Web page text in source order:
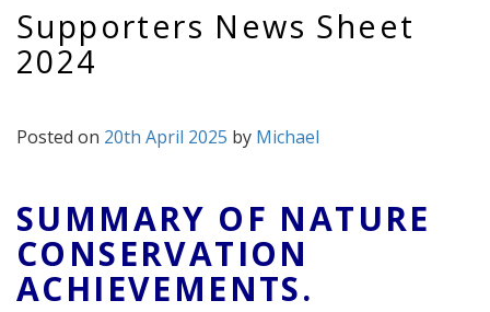
Supporters News Sheet
2024
Posted on 20th April 2025 by Michael
SUMMARY OF NATURE
CONSERVATION
ACHIEVEMENTS.